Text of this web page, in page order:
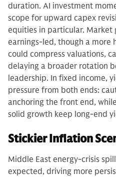
duration. AI investment
scope for upward capex
equities in particular. Market
earnings-led, though a more
could compress valuations,
delaying a broader rotation
leadership. In fixed income,
pressure from both ends:
anchoring the front end,
solid growth keep long-end
Stickier Inflation
Middle East energy-crisis
expected, driving more